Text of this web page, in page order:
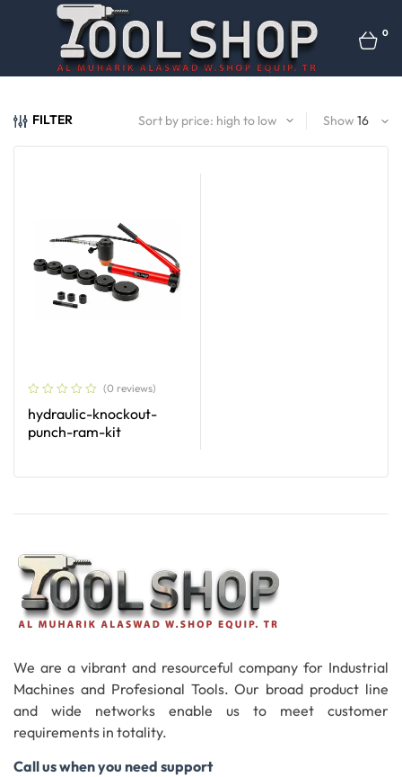
0
FILTER Show
(0 reviews)
hydraulic-knockout-
punch-ram-kit
We are a vibrant and resourceful company for Industrial
Machines and Profesional Tools. Our broad product line
and wide networks enable us to meet customer
requirements in totality.
Call us when you need support